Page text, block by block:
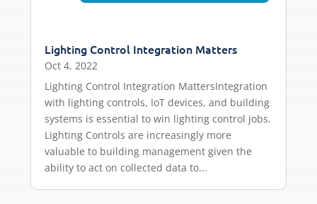
Lighting Control Integration Matters
Oct 4, 2022
Lighting Control Integration MattersIntegration
with lighting controls, IoT devices, and building
systems is essential to win lighting control jobs.
Lighting Controls are increasingly more
valuable to building management given the
ability to act on collected data to...